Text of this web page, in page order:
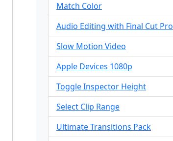
Match Color
Audio Editing with Final Cut Pro
Slow Motion Video
Apple Devices 1080p
Toggle Inspector Height
Select Clip Range
Ultimate Transitions Pack